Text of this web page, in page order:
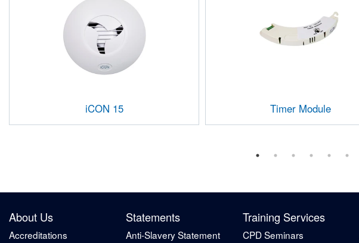
iCON 15 Timer Module
About Us
Accreditations
Statements
Anti-Slavery Statement
Training Services
CPD Seminars